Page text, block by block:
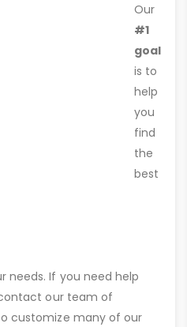
Our
#1
goal
is to
help
you
find
the
best
needs. If you need help
our team of
customize many of our